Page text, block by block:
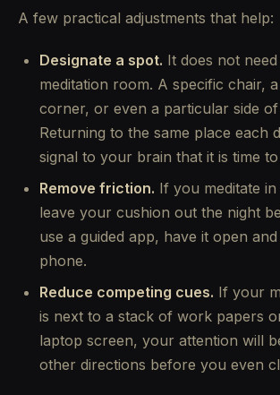
A few practical adjustments that help:
Designate a spot. It does not
meditation room. A specific chair,
corner, or even a particular side
Returning to the same place each
signal to your brain that it is time to
Remove friction. If you meditate
leave your cushion out the night
use a guided app, have it open
phone.
Reduce competing cues. If your
is next to a stack of work papers
laptop screen, your attention will
other directions before you even